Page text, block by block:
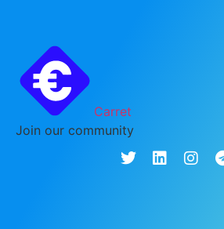
Carret
Join our community